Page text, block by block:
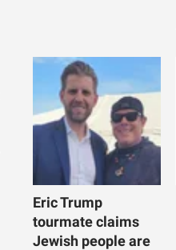
Eric Trump
tourmate claims
Jewish people are